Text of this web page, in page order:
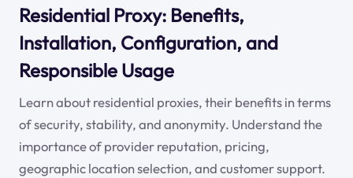
Residential Proxy: Benefits,
Installation, Configuration, and
Responsible Usage
Learn about residential proxies, their benefits in terms
of security, stability, and anonymity. Understand the
importance of provider reputation, pricing,
geographic location selection, and customer support.